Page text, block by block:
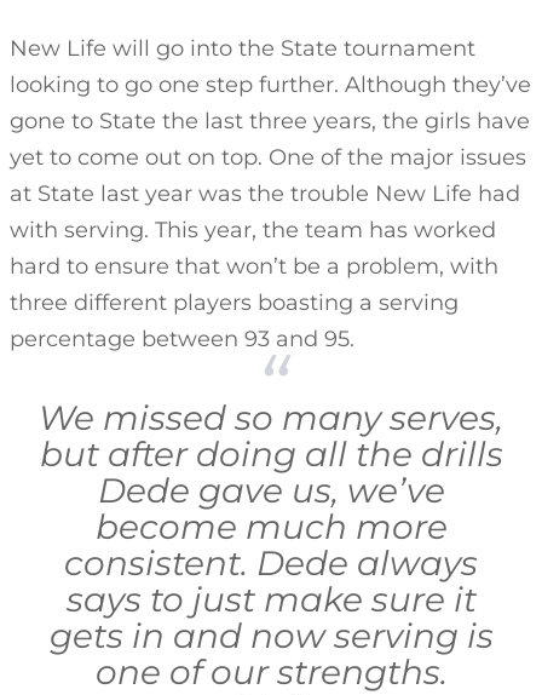
New Life will go into the State tournament
looking to go one step further. Although they’ve
gone to State the last three years, the girls have
yet to come out on top. One of the major issues
at State last year was the trouble New Life had
with serving. This year, the team has worked
hard to ensure that won’t be a problem, with
three different players boasting a serving
percentage between 93 and 95.
We missed so many serves,
but after doing all the drills
Dede gave us, we’ve
become much more
consistent. Dede always
says to just make sure it
gets in and now serving is
one of our strengths.